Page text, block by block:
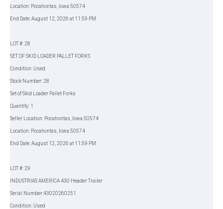
Location: Pocahontas, Iowa 50574
End Date: August 12, 2026 at 11:59 PM
LOT #: 28
SET OF SKID LOADER PALLET FORKS
Condition: Used
Stock Number: 28
Set of Skid Loader Pallet Forks
Quantity: 1
Seller Location: Pocahontas, Iowa 50574
Location: Pocahontas, Iowa 50574
End Date: August 12, 2026 at 11:59 PM
LOT #: 29
INDUSTRIAS AMERICA 430 Header Trailer
Serial Number:43020260251
Condition: Used